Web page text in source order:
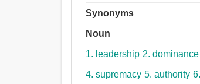
Synonyms
Noun
1. leadership 2. dominance
4. supremacy 5. authority